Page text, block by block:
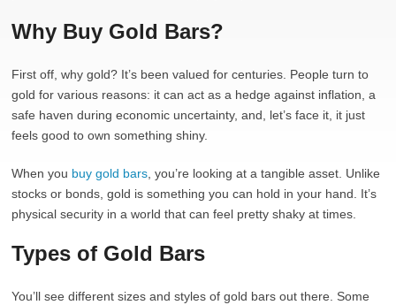
Why Buy Gold Bars?
First off, why gold? It’s been valued for centuries. People turn to
gold for various reasons: it can act as a hedge against inflation, a
safe haven during economic uncertainty, and, let’s face it, it just
feels good to own something shiny.
When you buy gold bars , you’re looking at a tangible asset. Unlike
stocks or bonds, gold is something you can hold in your hand. It’s
physical security in a world that can feel pretty shaky at times.
Types of Gold Bars
You’ll see different sizes and styles of gold bars out there. Some